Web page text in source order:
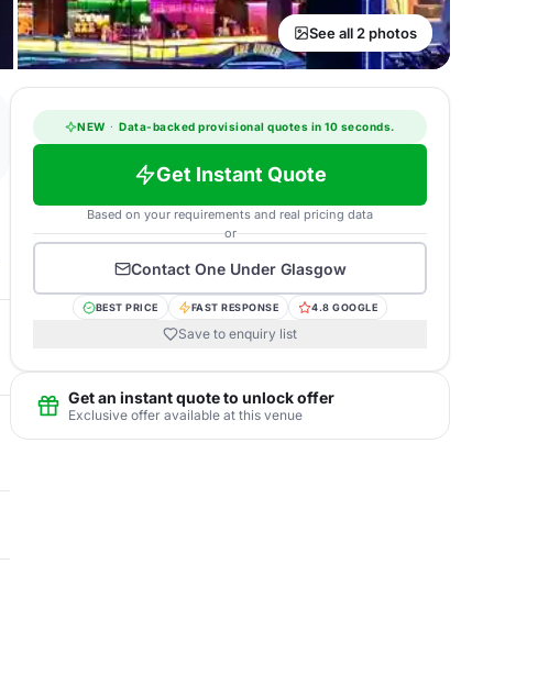
See all 2 photos
NEW · Data-backed provisional quotes in 10 seconds.
Get Instant Quote
Based on your requirements and real pricing data
or
Contact One Under Glasgow
BEST PRICE FAST RESPONSE 4.8 GOOGLE
Save to enquiry list
Get an instant quote to unlock offer
Exclusive offer available at this venue